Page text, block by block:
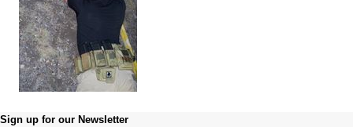
Sign up for our Newsletter